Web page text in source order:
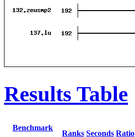
Results Table
Benchmark
Ranks Seconds Ratio